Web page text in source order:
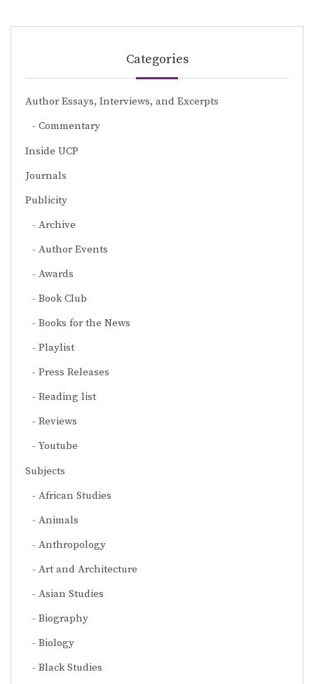
Categories
Author Essays, Interviews, and Excerpts
Commentary
Inside UCP
Journals
Publicity
Archive
Author Events
Awards
Book Club
Books for the News
Playlist
Press Releases
Reading list
Reviews
Youtube
Subjects
African Studies
Animals
Anthropology
Art and Architecture
Asian Studies
Biography
Biology
Black Studies